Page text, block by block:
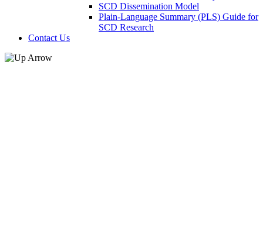
SCD Dissemination Model
Plain-Language Summary (PLS) Guide for
SCD Research
Contact Us